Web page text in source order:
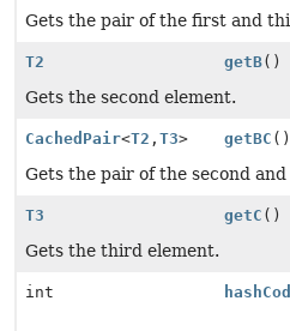
Gets the pair of the first and
T2 getB()
Gets the second element.
CachedPair<T2 , T3> getBC ()
Gets the pair of the second
T3 getC ()
Gets the third element.
int